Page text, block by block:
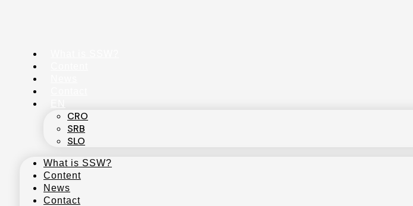
CRO
SRB
SLO
What is SSW?
Content
News
Contact